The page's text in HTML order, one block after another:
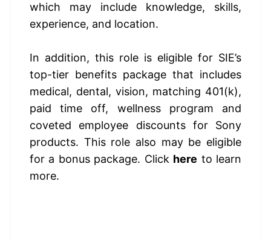
which may include knowledge, skills,
experience, and location.
In addition, this role is eligible for SIE’s
top-tier benefits package that includes
medical, dental, vision, matching 401(k),
paid time off, wellness program and
coveted employee discounts for Sony
products. This role also may be eligible
for a bonus package. Click here to learn
more.